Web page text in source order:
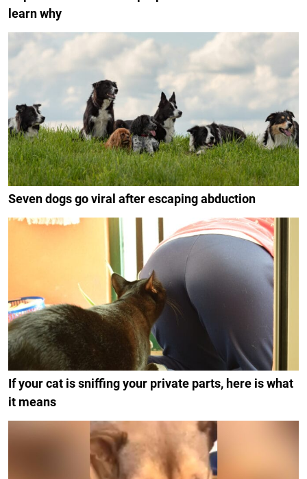
learn why
Seven dogs go viral after escaping abduction
If your cat is sniffing your private parts, here is what
it means